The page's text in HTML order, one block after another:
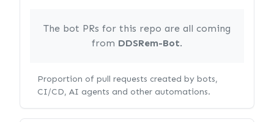
The bot PRs for this repo are all coming
from DDSRem-Bot.
Proportion of pull requests created by bots,
CI/CD, AI agents and other automations.